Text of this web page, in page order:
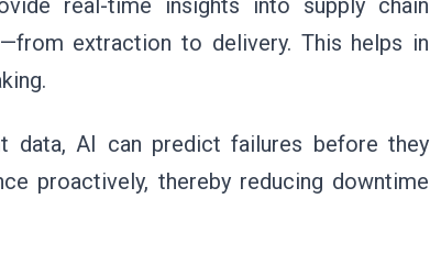
real-time insights into supply chain
extraction to delivery. This helps in
data, AI can predict failures before they
proactively, thereby reducing downtime